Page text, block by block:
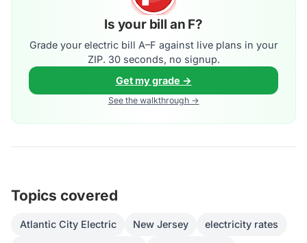
Is your bill an F?
Grade your electric bill A–F against live plans in your
ZIP. 30 seconds, no signup.
Get my grade →
See the walkthrough →
Topics covered
Atlantic City Electric New Jersey
electricity rates